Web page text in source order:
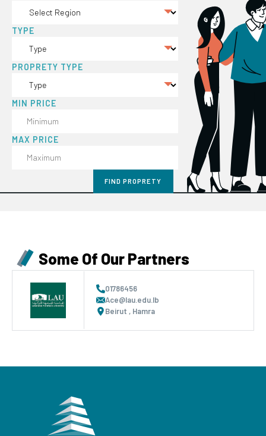
TYPE
PROPRETY TYPE
MIN PRICE
MAX PRICE
Some Of Our Partners
01786456
Ace@lau.edu.lb
Beirut , Hamra